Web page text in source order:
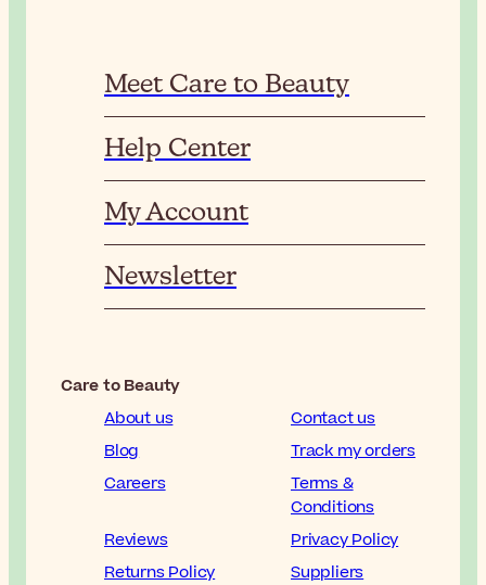
Meet Care to Beauty
Help Center
My Account
Newsletter
Care to Beauty
About us
Contact us
Blog
Track my orders
Careers
Terms &
Conditions
Reviews
Privacy Policy
Returns Policy
Suppliers